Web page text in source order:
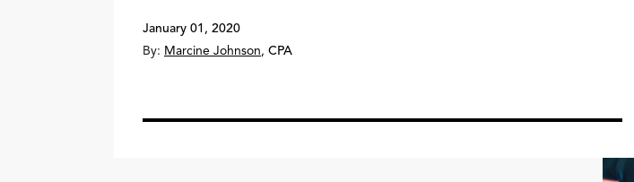
January 01, 2020
By: Marcine Johnson, CPA